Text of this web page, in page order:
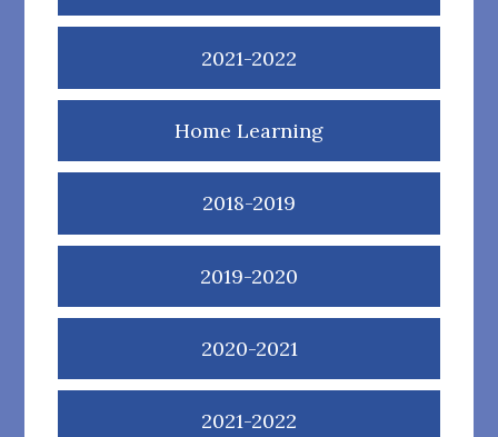
2021-2022
Home Learning
2018-2019
2019-2020
2020-2021
2021-2022